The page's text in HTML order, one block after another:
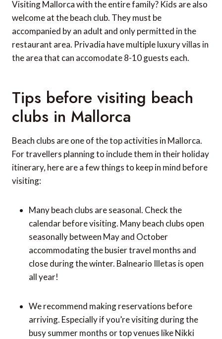
Visiting Mallorca with the entire family? Kids are also
welcome at the beach club. They must be
accompanied by an adult and only permitted in the
restaurant area. Privadia have multiple luxury villas in
the area that can accomodate 8-10 guests each.
Tips before visiting beach
clubs in Mallorca
Beach clubs are one of the top activities in Mallorca.
For travellers planning to include them in their holiday
itinerary, here are a few things to keep in mind before
visiting:
Many beach clubs are seasonal. Check the
calendar before visiting. Many beach clubs open
seasonally between May and October
accommodating the busier travel months and
close during the winter. Balneario Illetas is open
all year!
We recommend making reservations before
arriving. Especially if you’re visiting during the
busy summer months or top venues like Nikki